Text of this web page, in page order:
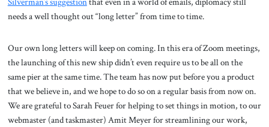
needs a well thought out “long letter” from time to time.
Our own long letters will keep on coming. In this era of Zoom meetings,
the launching of this new ship didn’t even require us to be all on the
same pier at the same time. The team has now put before you a product
that we believe in, and we hope to do so on a regular basis from now on.
We are grateful to Sarah Feuer for helping to set things in motion, to our
webmaster (and taskmaster) Amit Meyer for streamlining our work,